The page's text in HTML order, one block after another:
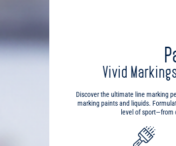
Vivid
Discover the ultimate line marking
marking paints and liquids.
level of sport—from